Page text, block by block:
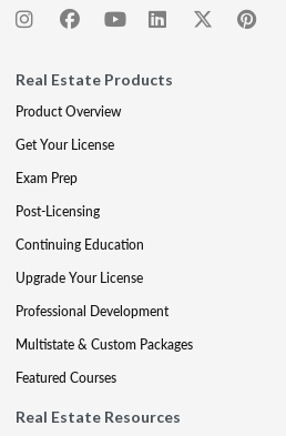
Real Estate Products
Product Overview
Get Your License
Exam Prep
Post-Licensing
Continuing Education
Upgrade Your License
Professional Development
Multistate & Custom Packages
Featured Courses
Real Estate Resources